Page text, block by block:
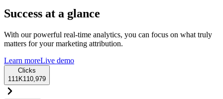
Success at a glance
With our powerful real-time analytics, you can focus on what truly
matters for your marketing attribution.
Learn moreLive demo
Clicks
111K110,979